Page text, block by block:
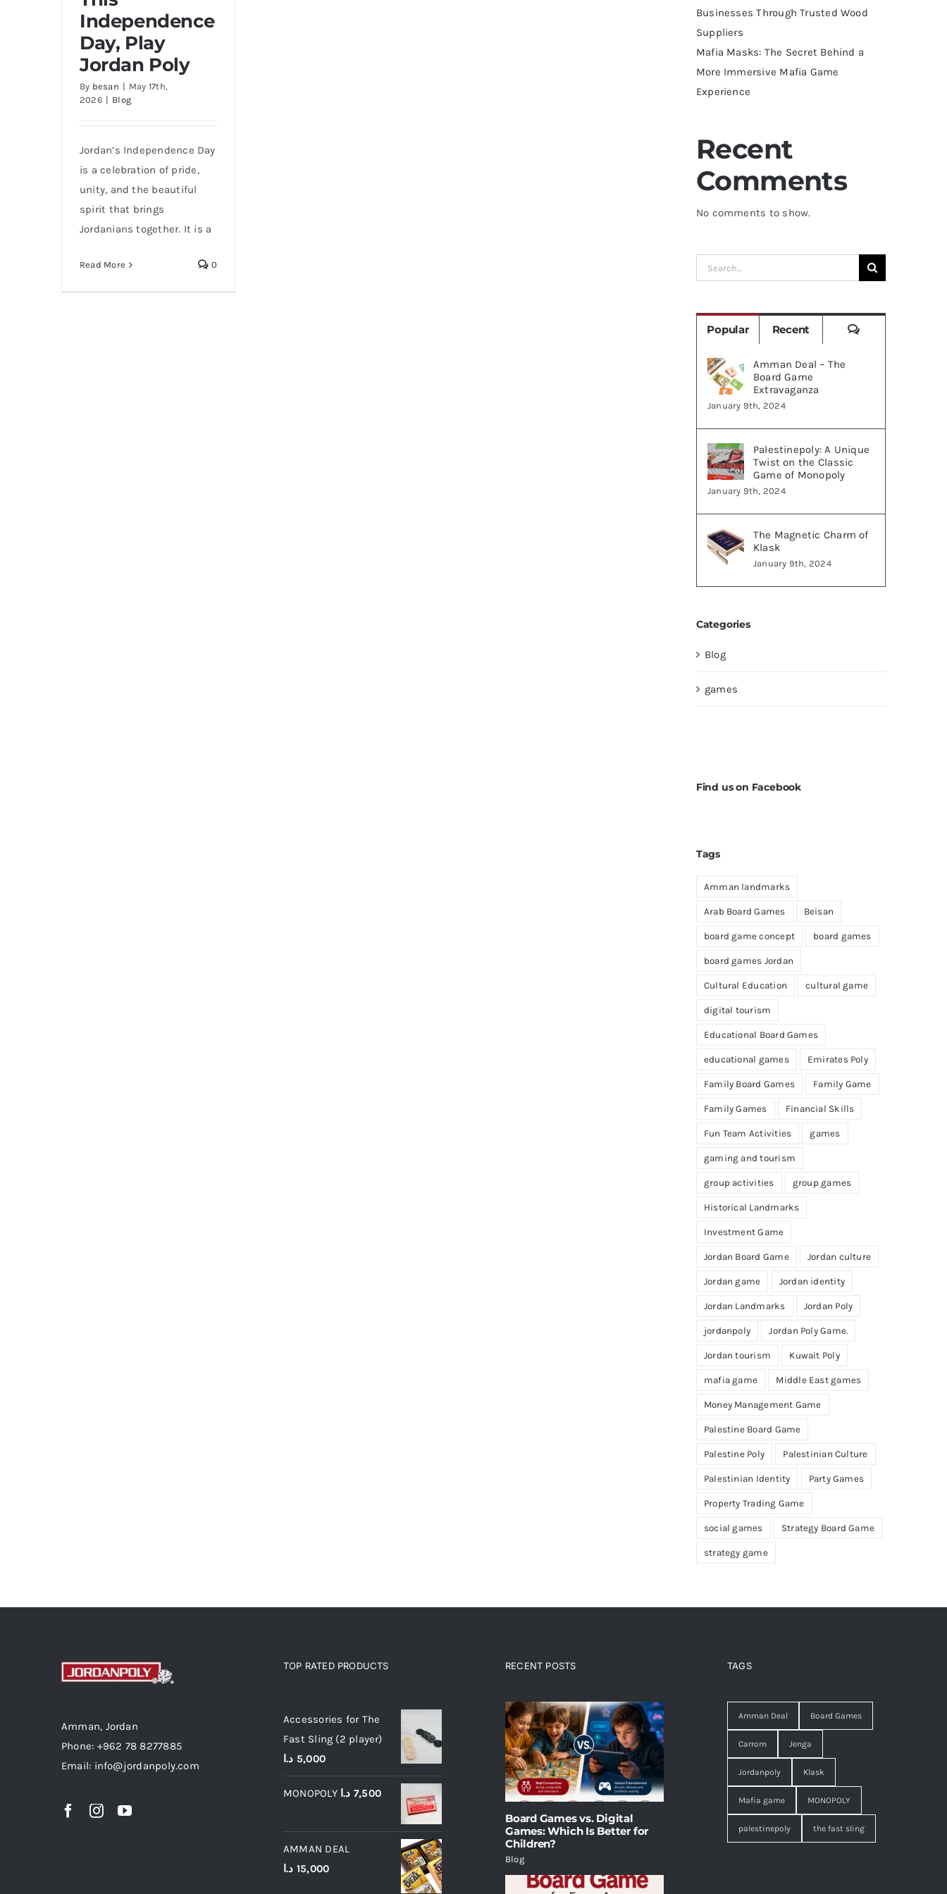
This Independence Day,
Play Jordan Poly
Independence
Day, Play
Jordan Poly
By besan | May 17th,
2026 | Blog
Jordan’s Independence Day
is a celebration of pride,
unity, and the beautiful
spirit that brings
Jordanians together. It is a
Read More 0
Businesses Through Trusted Wood
Suppliers
Mafia Masks: The Secret Behind a
More Immersive Mafia Game
Experience
Recent
Comments
No comments to show.
Search
for:
Popular Recent Comments
Amman Deal – The
Board Game
Extravaganza
January 9th, 2024
Palestinepoly: A Unique
Twist on the Classic
Game of Monopoly
January 9th, 2024
The Magnetic Charm of
Klask
January 9th, 2024
Categories
Blog
games
Find us on Facebook
Tags
Amman landmarks
Arab Board Games Beisan
board game concept board games
board games Jordan
Cultural Education cultural game
digital tourism
Educational Board Games
educational games Emirates Poly
Family Board Games Family Game
Family Games Financial Skills
Fun Team Activities games
gaming and tourism
group activities group games
Historical Landmarks
Investment Game
Jordan Board Game Jordan culture
Jordan game Jordan identity
Jordan Landmarks Jordan Poly
jordanpoly Jordan Poly Game.
Jordan tourism Kuwait Poly
mafia game Middle East games
Money Management Game
Palestine Board Game
Palestine Poly Palestinian Culture
Palestinian Identity Party Games
Property Trading Game
social games Strategy Board Game
strategy game
Amman, Jordan
Phone: +962 78 8277885
Email: info@jordanpoly.com
TOP RATED PRODUCTS
Accessories for The
Fast Sling (2 player)
5,000 د.ا
MONOPOLY 7,500 د.ا
AMMAN DEAL
15,000 د.ا
RECENT POSTS
Board Games vs. Digital
Games: Which Is Better for
Children?
Blog
TAGS
Amman Deal Board Games
Carrom Jenga
Jordanpoly Klask
Mafia game MONOPOLY
palestinepoly the fast sling